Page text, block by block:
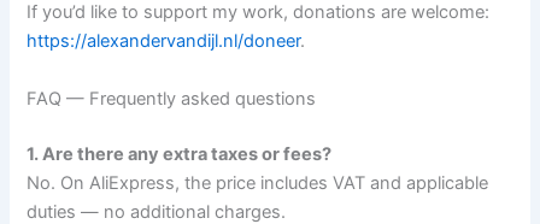
If you’d like to support my work, donations are welcome:
https://alexandervandijl.nl/doneer.
FAQ — Frequently asked questions
1. Are there any extra taxes or fees?
No. On AliExpress, the price includes VAT and applicable
duties — no additional charges.